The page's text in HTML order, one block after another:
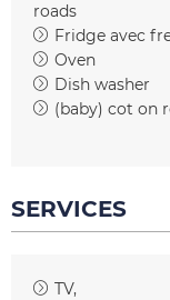
roads
Fridge avec
Oven
Dish washer
(baby) cot on
SERVICES
TV